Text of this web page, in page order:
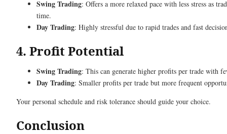
Swing Trading: Offers a more relaxed pace with less stress as
time.
Day Trading: Highly stressful due to rapid trades and fast
4. Profit Potential
Swing Trading: This can generate higher profits per trade with
Day Trading: Smaller profits per trade but more frequent
Your personal schedule and risk tolerance should guide your choice.
Conclusion